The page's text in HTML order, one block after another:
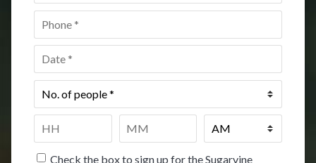
Phone
Date *
No.
of
Time
HH
Check the box to sign up for the Sugarvine